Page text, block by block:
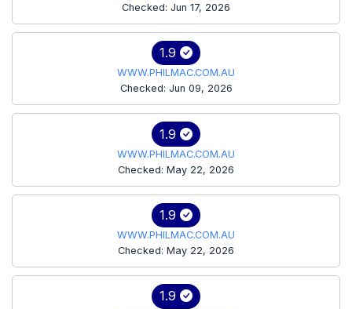
Checked: Jun 17, 2026
1.9
WWW.PHILMAC.COM.AU
Checked: Jun 09, 2026
1.9
WWW.PHILMAC.COM.AU
Checked: May 22, 2026
1.9
WWW.PHILMAC.COM.AU
Checked: May 22, 2026
1.9